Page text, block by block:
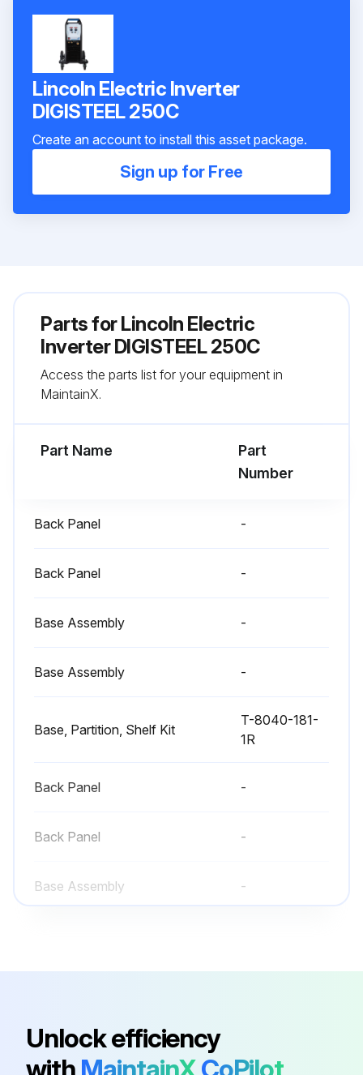
Lincoln Electric Inverter
DIGISTEEL 250C
Create an account to install this asset package.
Sign up for Free
Parts forLincoln Electric
Inverter DIGISTEEL 250C
Access the parts list for your equipment in
MaintainX.
Part Name
Part
Number
Back Panel -
Back Panel -
Base Assembly -
Base Assembly -
Base, Partition, Shelf Kit
T-8040-181-
1R
Back Panel -
Back Panel -
Base Assembly -
Back Panel
Unlock efficiency
with MaintainXCoPilot